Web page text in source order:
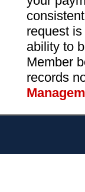
request
ability to
Member
records